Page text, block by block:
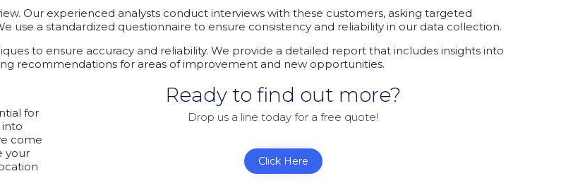
Our experienced analysts conduct interviews with these customers, asking targeted
use a standardized questionnaire to ensure consistency and reliability in our data collection.
to ensure accuracy and reliability. We provide a detailed report that includes insights into
recommendations for areas of improvement and new opportunities.
for
into
come
your
Ready to find out more?
Drop us a line today for a free quote!
Click Here